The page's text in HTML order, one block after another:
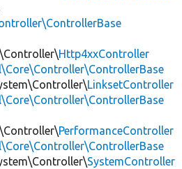
Http4xxController
LinksetController
PerformanceController
SystemController